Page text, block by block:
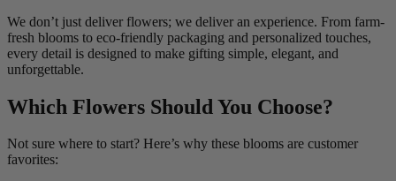
We don’t just deliver flowers; we deliver an experience. From farm-
fresh blooms to eco-friendly packaging and personalized touches,
every detail is designed to make gifting simple, elegant, and
unforgettable.
Which Flowers Should You Choose?
Not sure where to start? Here’s why these blooms are customer
favorites: